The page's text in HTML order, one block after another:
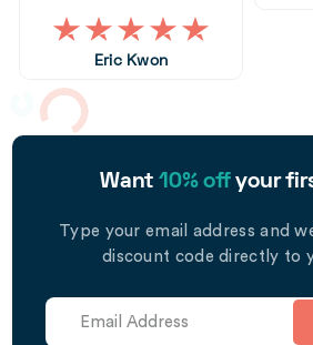
Eric Kwon
Want 10% offyour
Type your email address and
discount code directly to